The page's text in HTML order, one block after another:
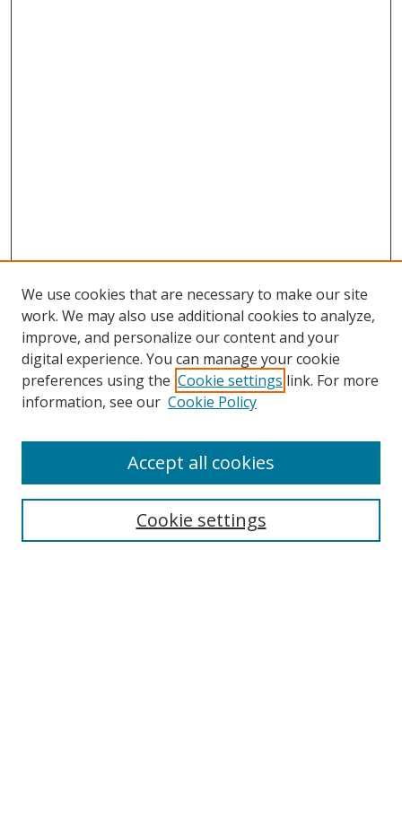
Search
We use cookies that are necessary to make our site
work. We may also use additional cookies to analyze,
improve, and personalize our content and your
digital experience. You can manage your cookie
preferences using the Cookie settings link. For more
information, see our Cookie Policy
Cookie settings
Accept all cookies